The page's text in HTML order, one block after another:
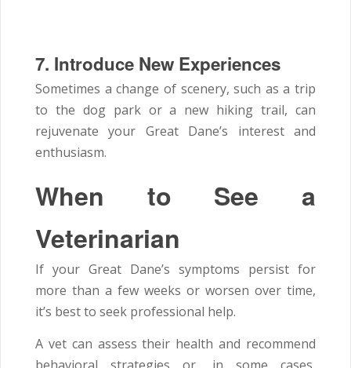
7. Introduce New Experiences
Sometimes a change of scenery, such as a trip
to the dog park or a new hiking trail, can
rejuvenate your Great Dane’s interest and
enthusiasm.
When to See a
Veterinarian
If your Great Dane’s symptoms persist for
more than a few weeks or worsen over time,
it’s best to seek professional help.
A vet can assess their health and recommend